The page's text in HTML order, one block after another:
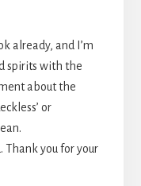
already, and I’m
spirits with the
about the
or
Thank you for your